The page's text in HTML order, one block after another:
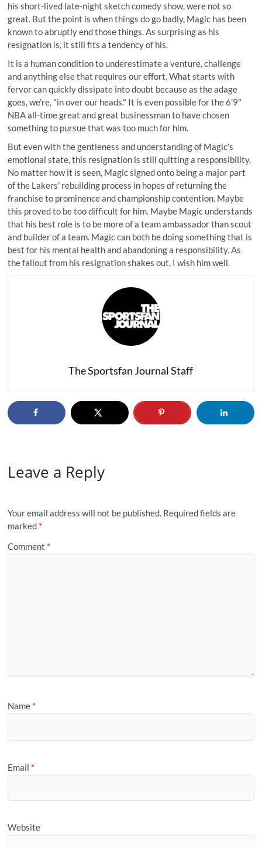
his short-lived late-night sketch comedy show, were not so
great. But the point is when things do go badly, Magic has been
known to abruptly end those things. As surprising as his
resignation is, it still fits a tendency of his.
It is a human condition to underestimate a venture, challenge
and anything else that requires our effort. What starts with
fervor can quickly dissipate into doubt because as the adage
goes, we're, "in over our heads." It is even possible for the 6'9"
NBA all-time great and great businessman to have chosen
something to pursue that was too much for him.
But even with the gentleness and understanding of Magic's
emotional state, this resignation is still quitting a responsibility.
No matter how it is seen, Magic signed onto being a major part
of the Lakers' rebuilding process in hopes of returning the
franchise to prominence and championship contention. Maybe
this proved to be too difficult for him. Maybe Magic understands
that his best role is to be more of a team ambassador than scout
and builder of a team. Magic can both be doing something that is
best for his mental health and abandoning a responsibility. As
the fallout from his resignation shakes out, I wish him well.
The Sportsfan Journal Staff
Leave a Reply
Your email address will not be published. Required fields are
marked *
Comment *
Name *
Email *
Website